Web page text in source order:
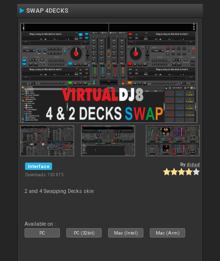
SWAP 4DECKS
Interface
Downloads: 130 875
Bydjdad
2 and 4 Swapping Decks skin
Available on :
PC PC (32bit) Mac (Intel) Mac (Arm)